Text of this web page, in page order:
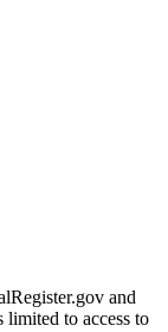
and
limited to access to